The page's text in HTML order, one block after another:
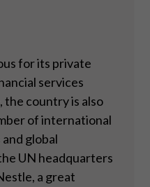
for its private
services
the country is also
of international
global
UN headquarters
a great